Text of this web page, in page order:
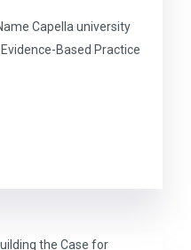
Capella university
Based Practice